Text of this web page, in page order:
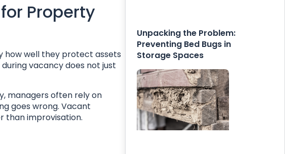
Property
how well they protect assets
vacancy does not just
managers often rely on
goes wrong. Vacant
than improvisation.
Unpacking the Problem:
Preventing Bed Bugs in
Storage Spaces